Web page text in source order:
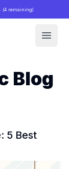
(4 remaining)
Open
Blog
5 Best